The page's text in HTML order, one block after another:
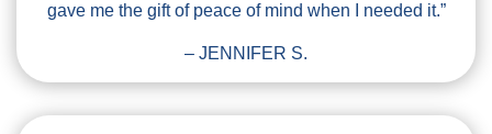
gave me the gift of peace of mind when I needed it.”
– JENNIFER S.